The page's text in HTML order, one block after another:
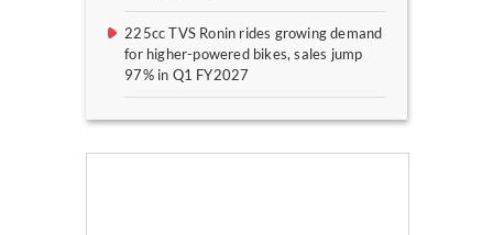
225cc TVS Ronin rides growing demand
for higher-powered bikes, sales jump
97% in Q1 FY2027